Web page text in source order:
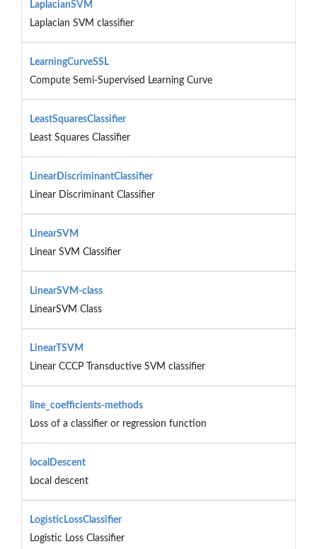
LaplacianSVM
Laplacian SVM classifier
LearningCurveSSL
Compute Semi-Supervised Learning Curve
LeastSquaresClassifier
Least Squares Classifier
LinearDiscriminantClassifier
Linear Discriminant Classifier
LinearSVM
Linear SVM Classifier
LinearSVM-class
LinearSVM Class
LinearTSVM
Linear CCCP Transductive SVM classifier
line_coefficients-methods
Loss of a classifier or regression function
localDescent
Local descent
LogisticLossClassifier
Logistic Loss Classifier